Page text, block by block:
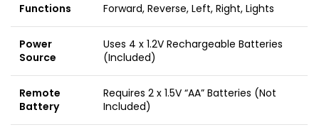
Functions Forward, Reverse, Left, Right, Lights
Power
Source
Uses 4 x 1.2V Rechargeable Batteries
(Included)
Remote
Battery
Requires 2 x 1.5V “AA” Batteries (Not
Included)